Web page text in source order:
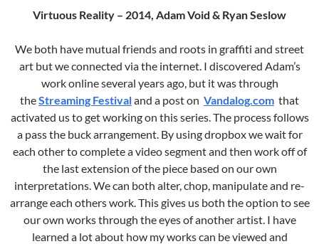
Virtuous Reality – 2014, Adam Void & Ryan Seslow
We both have mutual friends and roots in graffiti and street
art but we connected via the internet. I discovered Adam’s
work online several years ago, but it was through
theStreaming Festivaland a post on Vandalog.com that
activated us to get working on this series. The process follows
a pass the buck arrangement. By using dropbox we wait for
each other to complete a video segment and then work off of
the last extension of the piece based on our own
interpretations. We can both alter, chop, manipulate and re-
arrange each others work. This gives us both the option to see
our own works through the eyes of another artist. I have
learned a lot about how my works can be viewed and